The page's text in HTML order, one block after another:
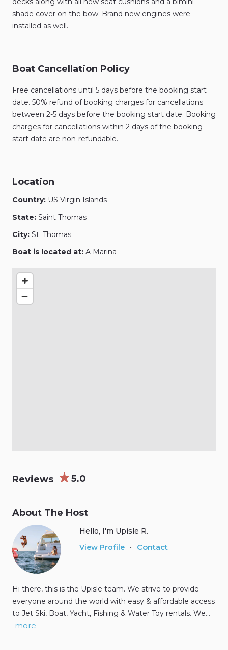
shade cover on the bow. Brand new engines were
installed as well.
Boat Cancellation Policy
Free cancellations until 5 days before the booking start
date. 50% refund of booking charges for cancellations
between 2-5 days before the booking start date. Booking
charges for cancellations within 2 days of the booking
start date are non-refundable.
Location
Country: US Virgin Islands
State: Saint Thomas
City: St. Thomas
Boat is located at: A Marina
Reviews 5.0
About The Host
Hello, I'm Upisle R.
View Profile
• Contact
Hi there, this is the Upisle team. We strive to provide
everyone around the world with easy & affordable access
to Jet Ski, Boat, Yacht, Fishing & Water Toy rentals. We…
more